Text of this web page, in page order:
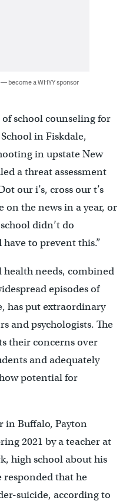
become a WHYY sponsor
school counseling for
in Fiskdale,
in upstate New
a threat assessment
our i’s, cross our t’s
on the news in a year, or
didn’t do
to prevent this.”
needs, combined
episodes of
has put extraordinary
and psychologists. The
their concerns over
and adequately
potential for
in Buffalo, Payton
2021 by a teacher at
high school about his
that he
suicide, according to